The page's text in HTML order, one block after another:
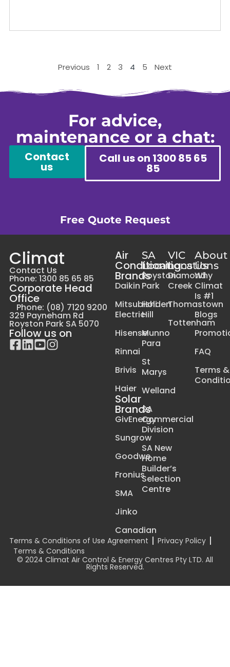
Previous 1 2 3 4 5 Next
For advice,
maintenance or a chat:
Contact
us
Call us on 1300 85 65
85
Free Quote Request
Climat
Contact Us
Phone: 1300 85 65 85
Corporate Head
Office
Phone: (08) 7120 9200
329 Payneham Rd
Royston Park SA 5070
Follow us on
Air
Conditioning
Brands
Daikin
Mitsubishi
Electric
Hisense
Rinnai
Brivis
Haier
Solar
Brands
GivEnergy
Sungrow
Goodwe
Fronius
SMA
Jinko
Canadian
SA
Locations
Royston
Park
Holden
Hill
Munno
Para
St
Marys
Welland
SA
Commercial
Division
SA New
Home
Builder’s
Selection
Centre
VIC
Locations
Diamond
Creek
Thomastown
Tottenham
About
Us
Why
Climat
Is #1
Blogs
FAQ
Terms &
Terms & Conditions of Use Agreement
Privacy Policy
Terms & Conditions
© 2024 Climat Air Control & Energy Centres Pty LTD. All
Rights Reserved.